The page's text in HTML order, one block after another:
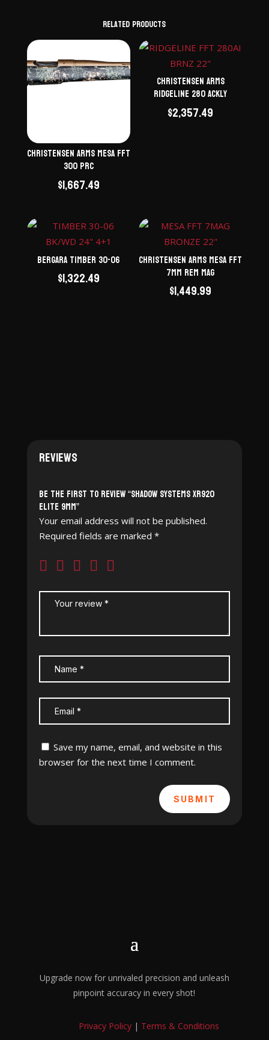
Related products
Christensen Arms Mesa FFT
300 PRC
$1,667.49
Christensen Arms
Ridgeline 280 ACKLY
$2,357.49
Bergara Timber 30-06
$1,322.49
Christensen Arms Mesa FFT
7mm Rem Mag
$1,449.99
Reviews
Be the first to review “Shadow Systems XR920
Elite 9mm”
Your email address will not be published.
Required fields are marked *
Save my name, email, and website in this
browser for the next time I comment.
SUBMIT
Upgrade now for unrivaled precision and unleash
pinpoint accuracy in every shot!
Privacy Policy| Terms & Conditions